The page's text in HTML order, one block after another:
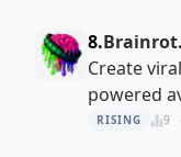
8.
Create
powered
control
RISING 9